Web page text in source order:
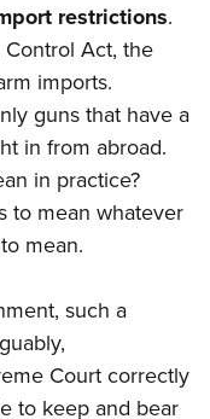
restrictions.
Act, the
imports.
guns that have a
in from abroad.
in practice?
to mean whatever
mean.
such a
Court correctly
to keep and bear